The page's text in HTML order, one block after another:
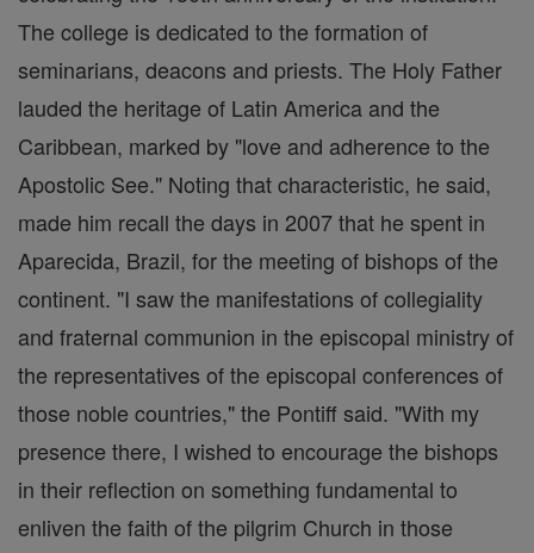
The college is dedicated to the formation of
seminarians, deacons and priests. The Holy Father
lauded the heritage of Latin America and the
Caribbean, marked by "love and adherence to the
Apostolic See." Noting that characteristic, he said,
made him recall the days in 2007 that he spent in
Aparecida, Brazil, for the meeting of bishops of the
continent. "I saw the manifestations of collegiality
and fraternal communion in the episcopal ministry of
the representatives of the episcopal conferences of
those noble countries," the Pontiff said. "With my
presence there, I wished to encourage the bishops
in their reflection on something fundamental to
enliven the faith of the pilgrim Church in those